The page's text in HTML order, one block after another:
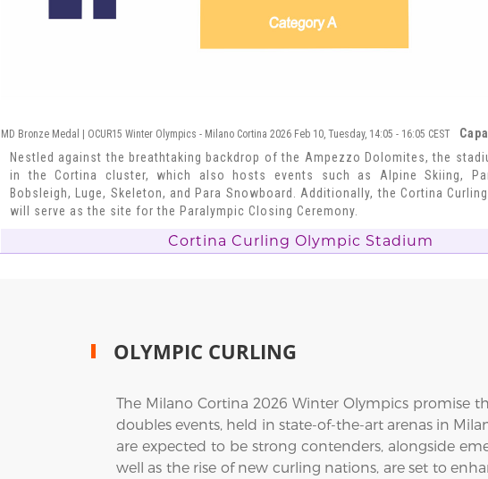
MD Bronze Medal | OCUR15 Winter Olympics - Milano Cortina 2026 Feb 10, Tuesday, 14:05 - 16:05 CEST
Nestled against the breathtaking backdrop of the Ampezzo Dolomites, the
in the Cortina cluster, which also hosts events such as Alpine Skiing,
Bobsleigh, Luge, Skeleton, and Para Snowboard. Additionally, the Cortina
will serve as the site for the Paralympic Closing Ceremony.
Cortina Curling Olympic Stadium
OLYMPIC CURLING
The Milano Cortina 2026 Winter Olympics promise
doubles events, held in state-of-the-art arenas in
are expected to be strong contenders, alongside
well as the rise of new curling nations, are set to